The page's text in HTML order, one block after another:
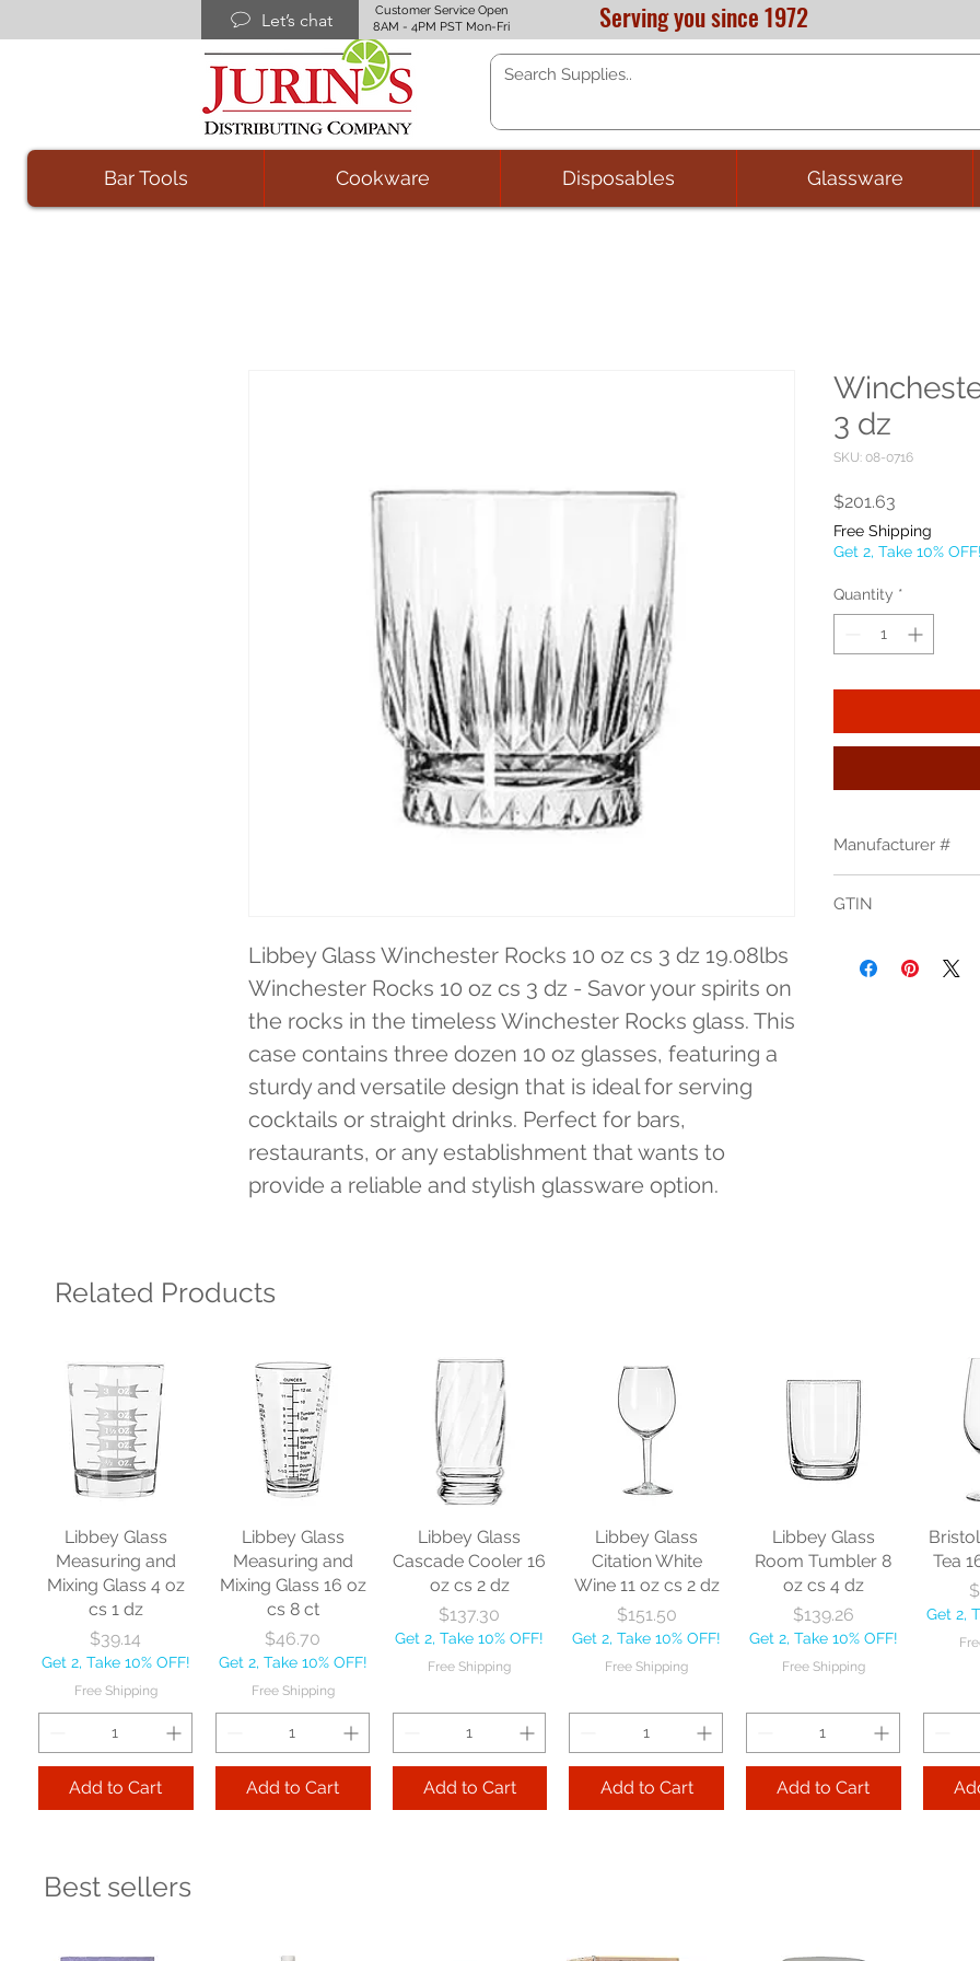
Let’s chat
Customer Service Open
8AM - 4PM PST Mon-Fri
Serving you since 1972
Bar Tools Cookware Disposables Glassware
Libbey Glass Winchester Rocks 10 oz cs 3 dz 19.08lbs
Winchester Rocks 10 oz cs 3 dz - Savor your spirits on
the rocks in the timeless Winchester Rocks glass. This
case contains three dozen 10 oz glasses, featuring a
sturdy and versatile design that is ideal for serving
cocktails or straight drinks. Perfect for bars,
restaurants, or any establishment that wants to
provide a reliable and stylish glassware option.
3 dz
SKU: 08-0716
$201.63
Free Shipping
Get 2, Take 10% OFF!
Quantity *
Manufacturer #
GTIN
Related Products
Libbey Glass
Measuring and
Mixing Glass 4 oz
cs 1 dz
Price
$39.14
Get 2, Take 10% OFF!
Free Shipping
Add to Cart
Libbey Glass
Measuring and
Mixing Glass 16 oz
cs 8 ct
Price
$46.70
Get 2, Take 10% OFF!
Free Shipping
Add to Cart
Libbey Glass
Cascade Cooler 16
oz cs 2 dz
Price
$137.30
Get 2, Take 10% OFF!
Free Shipping
Add to Cart
Libbey Glass
Citation White
Wine 11 oz cs 2 dz
Price
$151.50
Get 2, Take 10% OFF!
Free Shipping
Add to Cart
Libbey Glass
Room Tumbler 8
oz cs 4 dz
Price
$139.26
Get 2, Take 10% OFF!
Free Shipping
Add to Cart
Tea
Get 2,
Best sellers